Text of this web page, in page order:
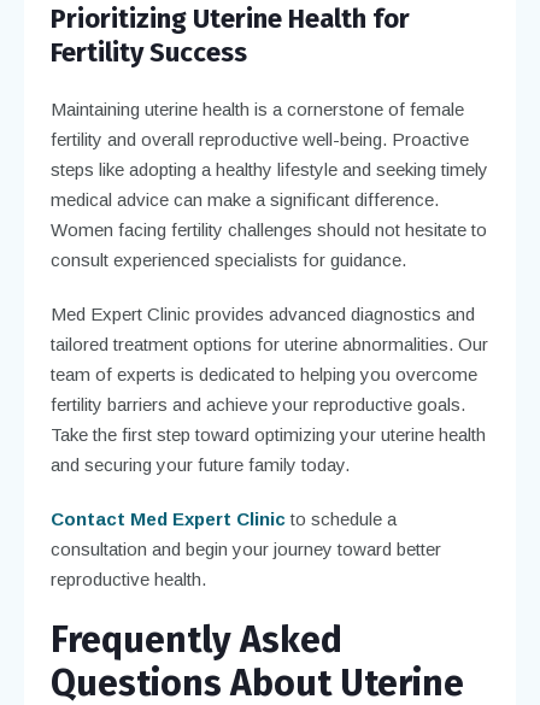
Prioritizing Uterine Health for
Fertility Success
Maintaining uterine health is a cornerstone of female
fertility and overall reproductive well-being. Proactive
steps like adopting a healthy lifestyle and seeking timely
medical advice can make a significant difference.
Women facing fertility challenges should not hesitate to
consult experienced specialists for guidance.
Med Expert Clinic provides advanced diagnostics and
tailored treatment options for uterine abnormalities. Our
team of experts is dedicated to helping you overcome
fertility barriers and achieve your reproductive goals.
Take the first step toward optimizing your uterine health
and securing your future family today.
Contact Med Expert Clinicto schedule a
consultation and begin your journey toward better
reproductive health.
Frequently Asked
Questions About Uterine